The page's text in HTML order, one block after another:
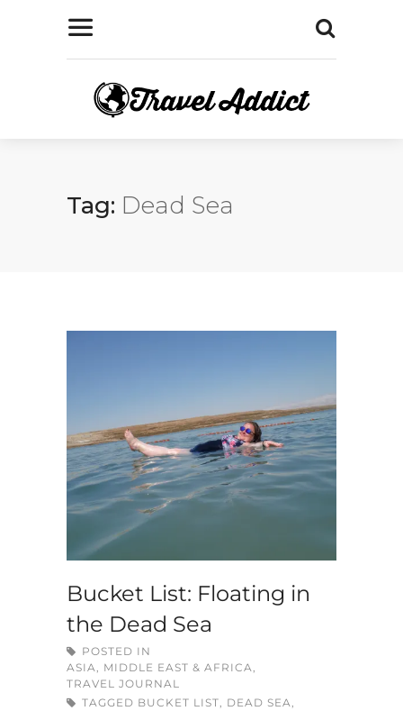
Tag: Dead Sea
Bucket List: Floating in
the Dead Sea
POSTED IN
ASIA, MIDDLE EAST & AFRICA,
TRAVEL JOURNAL
TAGGED BUCKET LIST, DEAD SEA,